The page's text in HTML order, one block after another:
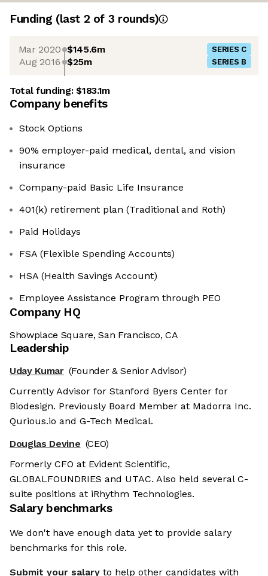
Funding (last 2 of 3 rounds)
Mar 2020 $145.6m SERIES C
Aug 2016 $25m SERIES B
Total funding:$183.1m
Company benefits
Stock Options
90% employer-paid medical, dental, and vision
insurance
Company-paid Basic Life Insurance
401(k) retirement plan (Traditional and Roth)
Paid Holidays
FSA (Flexible Spending Accounts)
HSA (Health Savings Account)
Employee Assistance Program through PEO
Company HQ
Showplace Square, San Francisco, CA
Leadership
Uday Kumar (Founder & Senior Advisor)
Currently Advisor for Stanford Byers Center for
Biodesign. Previously Board Member at Madorra Inc.
Qurious.io and G-Tech Medical.
Douglas Devine (CEO)
Formerly CFO at Evident Scientific,
GLOBALFOUNDRIES and UTAC. Also held several C-
suite positions at iRhythm Technologies.
Salary benchmarks
We don't have enough data yet to provide salary
benchmarks for this role.
Submit your salary to help other candidates with